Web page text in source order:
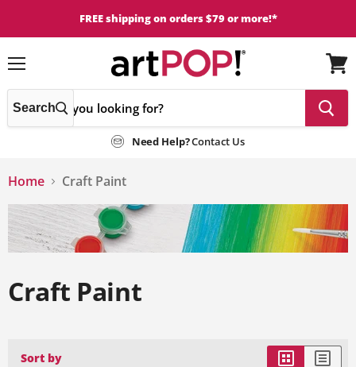
FREE shipping on orders $79 or more!*
Search
Need Help?Contact Us
View
cart
Home Craft Paint
Craft Paint
Sort by